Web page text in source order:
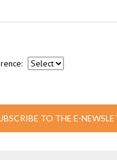
TO THE E-